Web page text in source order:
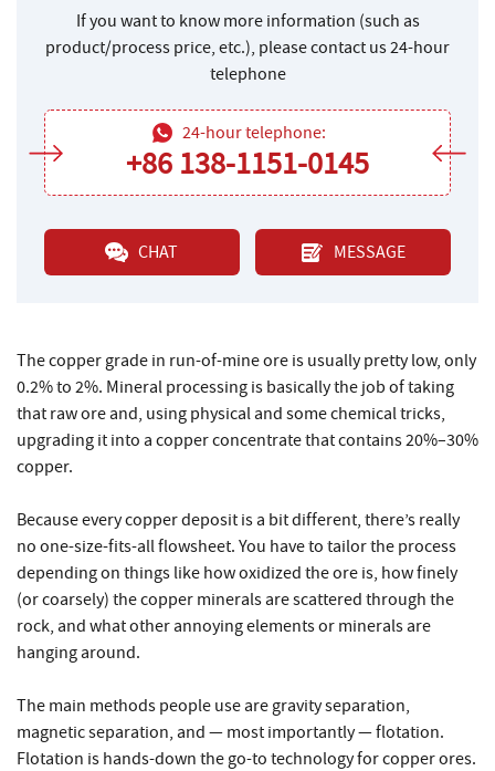
If you want to know more information (such as
product/process price, etc.), please contact us 24-hour
telephone
24-hour telephone:
+86 138-1151-0145
CHAT MESSAGE
The copper grade in run-of-mine ore is usually pretty low, only
0.2% to 2%. Mineral processing is basically the job of taking
that raw ore and, using physical and some chemical tricks,
upgrading it into a copper concentrate that contains 20%–30%
copper.
Because every copper deposit is a bit different, there’s really
no one-size-fits-all flowsheet. You have to tailor the process
depending on things like how oxidized the ore is, how finely
(or coarsely) the copper minerals are scattered through the
rock, and what other annoying elements or minerals are
hanging around.
The main methods people use are gravity separation,
magnetic separation, and — most importantly — flotation.
Flotation is hands-down the go-to technology for copper ores.